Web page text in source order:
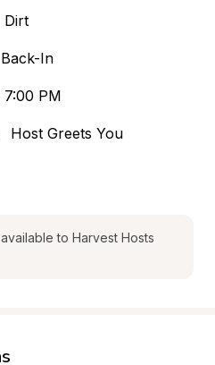
Dirt
Back-In
PM
Host Greets You
to Harvest Hosts